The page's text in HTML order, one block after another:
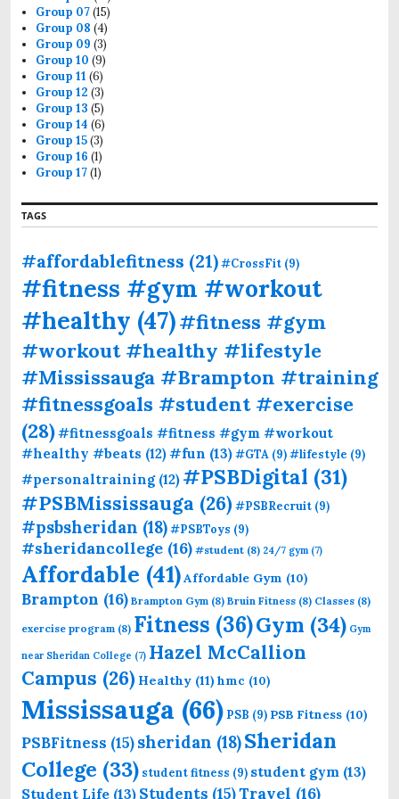
Group 07(15)
Group 08 (4)
Group 09 (3)
Group 10 (9)
Group 11 (6)
Group 12 (3)
Group 13 (5)
Group 14 (6)
Group 15(3)
Group 16 (1)
Group 17(1)
TAGS
#affordablefitness (21)#CrossFit (9)
#fitness #gym #workout
#healthy (47)#fitness #gym
#workout #healthy #lifestyle
#Mississauga #Brampton #training
#fitnessgoals #student #exercise
(28)#fitnessgoals #fitness #gym #workout
#healthy #beats (12)#fun (13)#GTA (9)#lifestyle (9)
#personaltraining(12) #PSBDigital (31)
#PSBMississauga (26)#PSBRecruit (9)
#psbsheridan (18)#PSBToys (9)
#sheridancollege (16) #student (8) 24/7 gym(7)
Affordable (41)Affordable Gym (10)
Brampton (16) Brampton Gym (8) Bruin Fitness (8) Classes (8)
exercise program (8) Fitness (36)Gym (34) Gym
near Sheridan College (7) Hazel McCallion
Campus (26) Healthy (11) hmc (10)
Mississauga (66) PSB (9) PSB Fitness (10)
PSBFitness (15)sheridan (18)Sheridan
College (33) student fitness (9) student gym (13)
Student Life (13) Students (15)Travel (16)